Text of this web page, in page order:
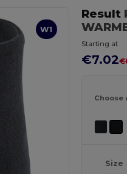
W1
Result
Starting at
€7.02
Choose
Size